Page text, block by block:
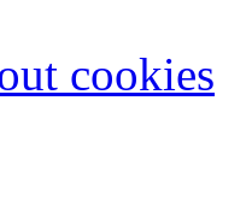
cookies